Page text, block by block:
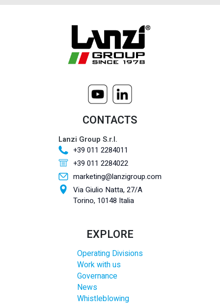
CONTACTS
Lanzi Group S.r.l.
+39 011 2284011
+39 011 2284022
marketing@lanzigroup.com
Via Giulio Natta, 27/A
Torino, 10148 Italia
EXPLORE
Operating Divisions
Work with us
Governance
News
Whistleblowing